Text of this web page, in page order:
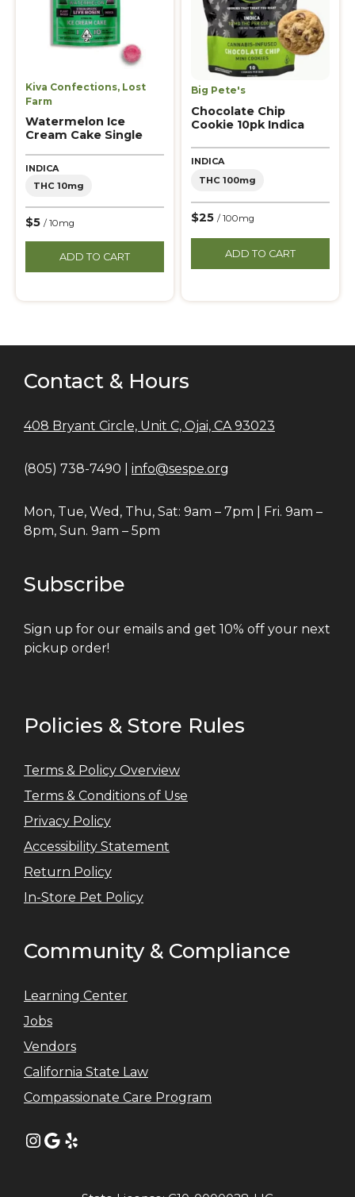
Kiva Confections, Lost
Farm
Watermelon Ice
Cream Cake Single
INDICA
THC 10mg
$5 / 10mg
ADD TO CART
Big Pete's
Chocolate Chip
Cookie 10pk Indica
INDICA
THC 100mg
$25 / 100mg
ADD TO CART
Contact & Hours
408 Bryant Circle, Unit C, Ojai, CA 93023
(805) 738-7490 | info@sespe.org
Mon, Tue, Wed, Thu, Sat: 9am – 7pm | Fri. 9am –
8pm, Sun. 9am – 5pm
Subscribe
Sign up for our emails and get 10% off your next
pickup order!
Policies & Store Rules
Terms & Policy Overview
Terms & Conditions of Use
Privacy Policy
Accessibility Statement
Return Policy
In-Store Pet Policy
Community & Compliance
Learning Center
Jobs
Vendors
California State Law
Compassionate Care Program
Instagram
Google
Yelp